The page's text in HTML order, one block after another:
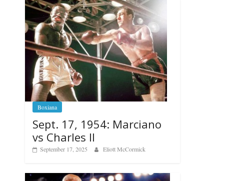
Boxiana
Sept. 17, 1954: Marciano
vs Charles II
September 17, 2025 Eliott McCormick